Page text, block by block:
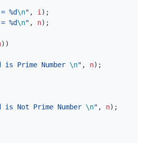
%d\n" , i );
%d\n" , n);
))
is Prime Number \n" , n);
is Not Prime Number \n" , n);